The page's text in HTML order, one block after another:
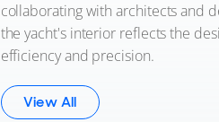
collaborating with architects and
the yacht's interior reflects the
efficiency and precision.
View All